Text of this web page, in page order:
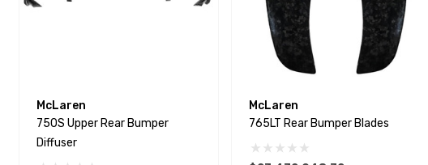
McLaren
750S Upper Rear Bumper
Diffuser
McLaren
765LT Rear Bumper Blades